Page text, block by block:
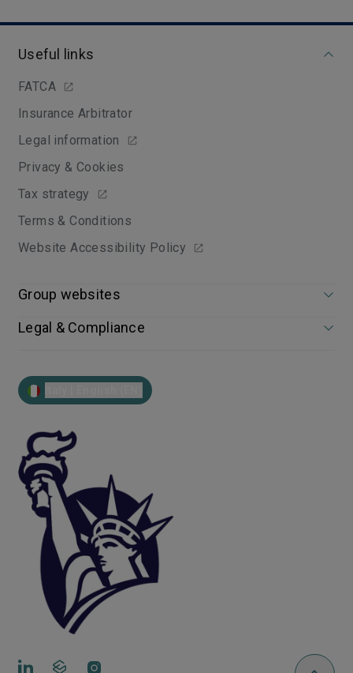
Useful links
FATCA
Insurance Arbitrator
Legal information
Privacy & Cookies
Tax strategy
Terms & Conditions
Website Accessibility Policy
Group websites
Legal & Compliance